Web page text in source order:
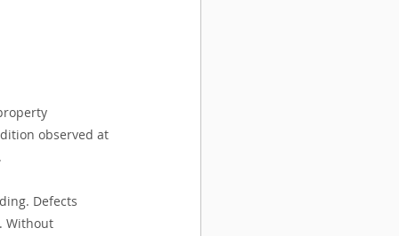
observed at
Defects
Without